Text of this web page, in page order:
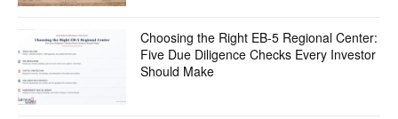
Choosing the Right EB-5 Regional Center:
Five Due Diligence Checks Every Investor
Should Make